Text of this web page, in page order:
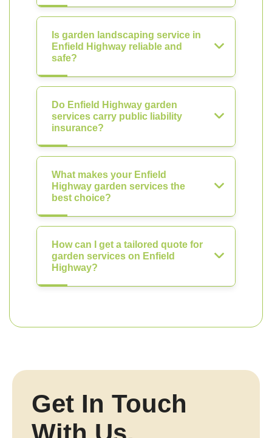
Is garden landscaping service in
Enfield Highway reliable and
safe?
Do Enfield Highway garden
services carry public liability
insurance?
What makes your Enfield
Highway garden services the
best choice?
How can I get a tailored quote for
garden services on Enfield
Highway?
Get In Touch